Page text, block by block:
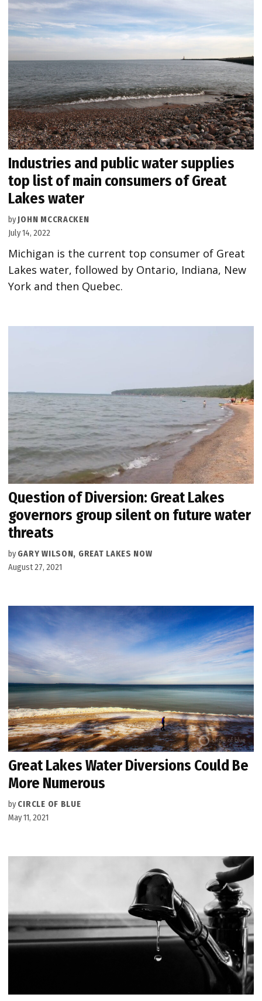
Industries and public water supplies
top list of main consumers of Great
Lakes water
by JOHN MCCRACKEN
July 14, 2022
Michigan is the current top consumer of Great
Lakes water, followed by Ontario, Indiana, New
York and then Quebec.
Question of Diversion: Great Lakes
governors group silent on future water
threats
by GARY WILSON, GREAT LAKES NOW
August 27, 2021
Great Lakes Water Diversions Could Be
More Numerous
by CIRCLE OF BLUE
May 11, 2021